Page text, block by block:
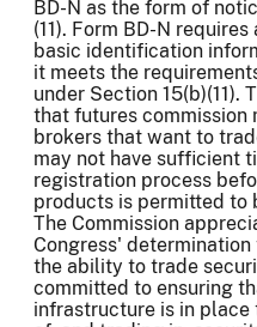
BD-N as the form of
(11). Form BD-N
basic identification
it meets the
under Section 15(b)(11).
that futures commission
brokers that want to
may not have sufficient
registration process
products is permitted to
The Commission
Congress'
the ability to trade
committed to ensuring
infrastructure is in